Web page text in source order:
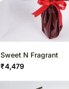
Sweet N Fragrant
₹4,479